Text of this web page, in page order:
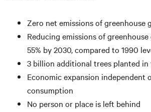
Zero net emissions of greenhouse
Reducing emissions of greenhouse
55% by 2030, compared to 1990
3 billion additional trees planted in
Economic expansion independent
consumption
No person or place is left behind